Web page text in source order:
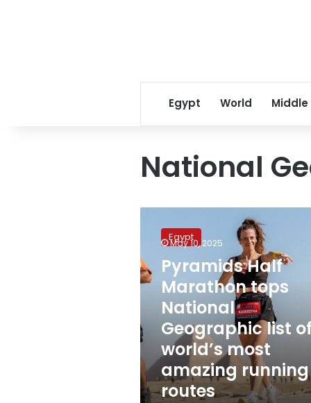
Egypt World Middle
National
Marathon
tops
National
Geographic
world’s
most
amazing
running
routes
Egypt
May 10, 2025
Pyramids Half
Marathon tops
National
Geographic list of
world’s most
amazing running
routes